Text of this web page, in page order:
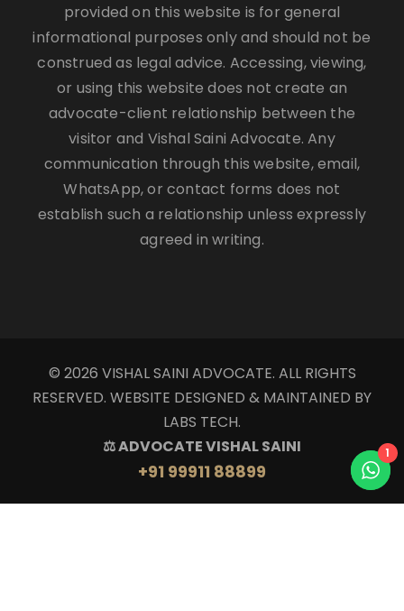
provided on this website is for general
informational purposes only and should not be
construed as legal advice. Accessing, viewing,
or using this website does not create an
advocate-client relationship between the
visitor and Vishal Saini Advocate. Any
communication through this website, email,
WhatsApp, or contact forms does not
establish such a relationship unless expressly
agreed in writing.
© 2026 VISHAL SAINI ADVOCATE. ALL RIGHTS
RESERVED. WEBSITE DESIGNED & MAINTAINED BY
LABS TECH.
⚖ ADVOCATE VISHAL SAINI
+91 99911 88899
1